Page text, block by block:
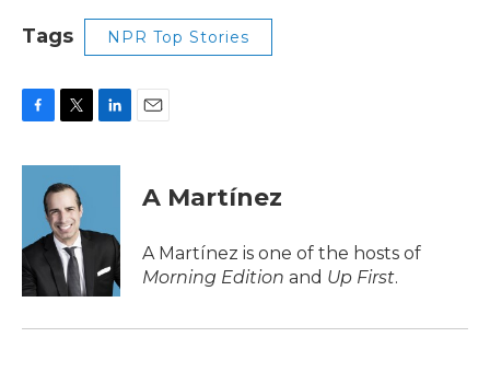
Tags NPR Top Stories
c
o
k
i
t
t
e
r
n
d
n
A Martínez
A Martínez is one of the hosts of
Morning Edition and Up First.